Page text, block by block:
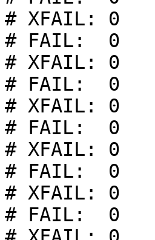
# XFAIL: 0
# FAIL:  0
# XFAIL: 0
# FAIL:  0
# XFAIL: 0
# FAIL:  0
# XFAIL: 0
# FAIL:  0
# XFAIL: 0
# FAIL:  0